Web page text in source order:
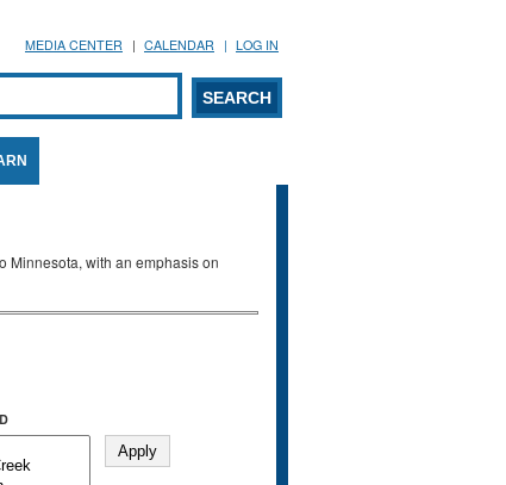
MEDIA CENTER CALENDAR LOG IN
form
Minnesota, with an emphasis on